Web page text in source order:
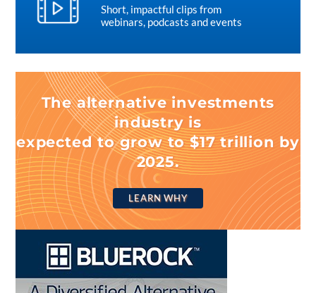
Short, impactful clips from
webinars, podcasts and events
The alternative investments
industry is
expected to grow to $17 trillion by
2025.
LEARN WHY